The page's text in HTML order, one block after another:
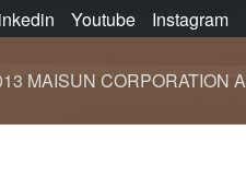
Youtube Instagram
MAISUN CORPORATION